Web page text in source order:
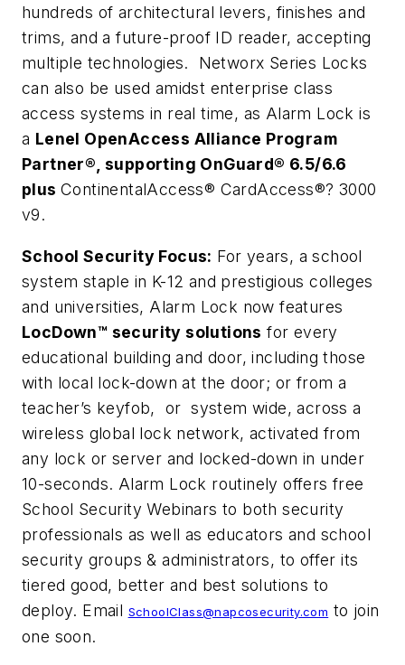
hundreds of architectural levers, finishes and
trims, and a future-proof ID reader, accepting
multiple technologies. Networx Series Locks
can also be used amidst enterprise class
access systems in real time, as Alarm Lock is
a Lenel OpenAccess Alliance Program
Partner® , supporting OnGuard® 6.5/6.6
plus ContinentalAccess® CardAccess®? 3000
v9.
School Security Focus: For years, a school
system staple in K-12 and prestigious colleges
and universities, Alarm Lock now features
LocDown™ security solutions for every
educational building and door, including those
with local lock-down at the door; or from a
teacher’s keyfob, or system wide, across a
wireless global lock network, activated from
any lock or server and locked-down in under
10-seconds. Alarm Lock routinely offers free
School Security Webinars to both security
professionals as well as educators and school
security groups & administrators, to offer its
tiered good, better and best solutions to
deploy. Email SchoolClass@napcosecurity.com to join
one soon.